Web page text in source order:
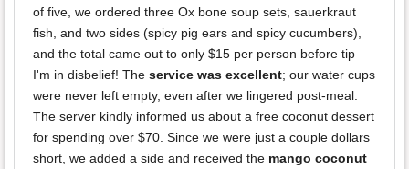
of five, we ordered three Ox bone soup sets, sauerkraut
fish, and two sides (spicy pig ears and spicy cucumbers),
and the total came out to only $15 per person before tip –
I'm in disbelief! The service was excellent; our water cups
were never left empty, even after we lingered post-meal.
The server kindly informed us about a free coconut dessert
for spending over $70. Since we were just a couple dollars
short, we added a side and received the mango coconut